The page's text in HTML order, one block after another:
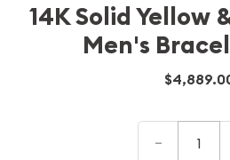
14K Solid Yellow
Men's
–